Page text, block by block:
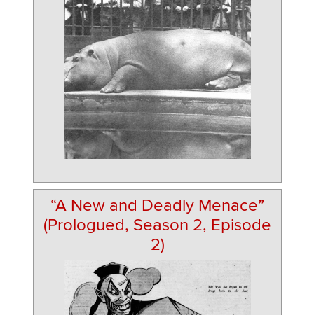
“A New and Deadly Menace”
(Prologued, Season 2, Episode
2)